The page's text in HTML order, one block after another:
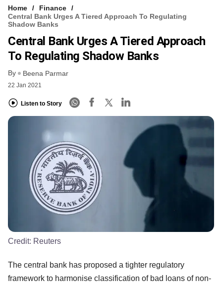
Home
Finance
Central Bank Urges A Tiered Approach To Regulating
Shadow Banks
Central Bank Urges A Tiered Approach
To Regulating Shadow Banks
By Beena Parmar
22 Jan 2021
Listen to Story
Credit: Reuters
The central bank has proposed a tighter regulatory
framework to harmonise classification of bad loans of non-